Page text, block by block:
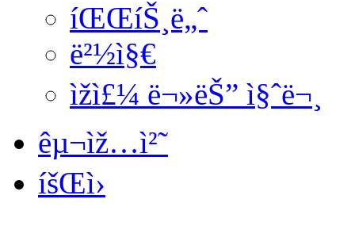
íŒŒíŠ¸ë„ˆ
ë²½ì§€
ìžì£¼ ë¬»ëŠ” ì§ˆë¬¸
êµ¬ìž…ì²˜
íšŒì›